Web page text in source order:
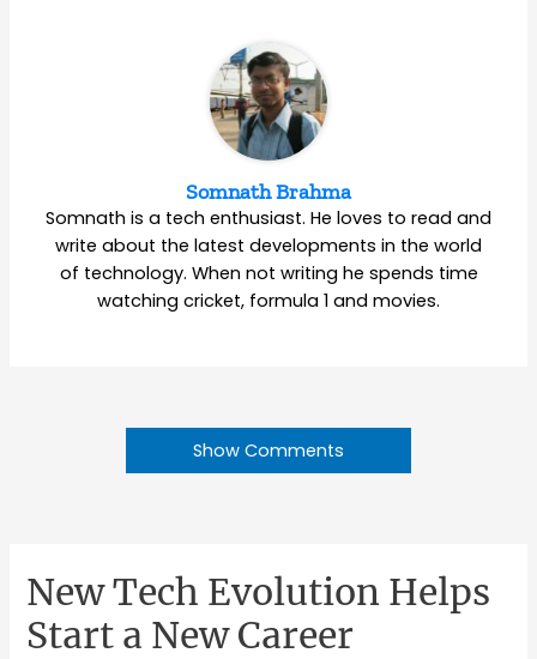
Somnath Brahma
Somnath is a tech enthusiast. He loves to read and
write about the latest developments in the world
of technology. When not writing he spends time
watching cricket, formula 1 and movies.
Show Comments
New Tech Evolution Helps
Start a New Career